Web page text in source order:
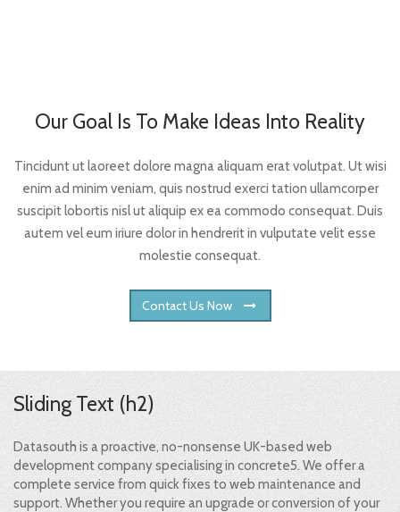
Our Goal Is To Make Ideas Into Reality
Tincidunt ut laoreet dolore magna aliquam erat volutpat. Ut wisi
enim ad minim veniam, quis nostrud exerci tation ullamcorper
suscipit lobortis nisl ut aliquip ex ea commodo consequat. Duis
autem vel eum iriure dolor in hendrerit in vulputate velit esse
molestie consequat.
Contact Us Now
Sliding Text (h2)
Datasouth is a proactive, no-nonsense UK-based web
development company specialising in concrete5. We offer a
complete service from quick fixes to web maintenance and
support. Whether you require an upgrade or conversion of your